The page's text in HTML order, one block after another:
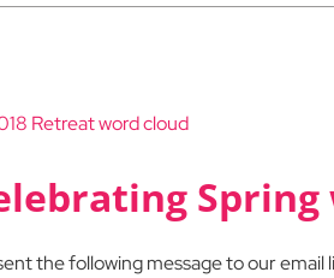
the following message to our